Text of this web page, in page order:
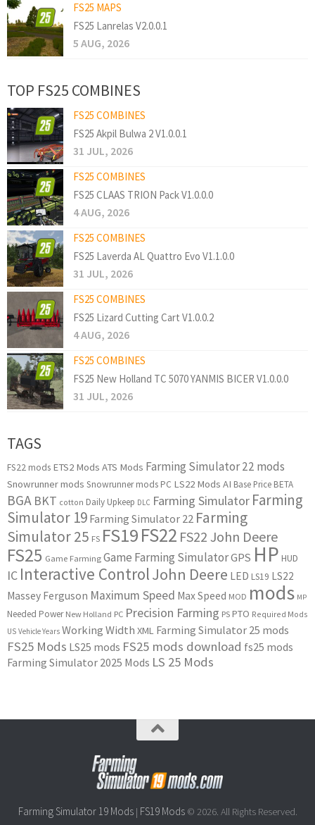
FS25 MAPS
FS25 Lanrelas V2.0.0.1
5 AUG, 2026
TOP FS25 COMBINES
FS25 COMBINES
FS25 Akpil Bulwa 2 V1.0.0.1
31 JUL, 2026
FS25 COMBINES
FS25 CLAAS TRION Pack V1.0.0.0
4 AUG, 2026
FS25 COMBINES
FS25 Laverda AL Quattro Evo V1.1.0.0
31 JUL, 2026
FS25 COMBINES
FS25 Lizard Cutting Cart V1.0.0.2
4 AUG, 2026
FS25 COMBINES
FS25 New Holland TC 5070 YANMIS BICER V1.0.0.0
31 JUL, 2026
TAGS
FS22 mods ETS2 Mods ATS Mods Farming Simulator 22 mods
Snowrunner mods Snowrunner mods PC LS22 Mods AI Base Price BETA
BGA BKT cotton Daily Upkeep DLC Farming Simulator Farming
Simulator 19 Farming Simulator 22 Farming
Simulator 25 FS FS19FS22 FS22 John Deere
FS25 Game Farming Game Farming SimulatorGPS HP HUD
IC Interactive ControlJohn Deere LED LS19 LS22
Massey Ferguson Maximum Speed Max Speed MOD mods MP
Needed Power New Holland PC Precision Farming PS PTO Required Mods
US Vehicle Years Working Width XML Farming Simulator 25 mods
FS25 Mods LS25 mods FS25 mods download fs25 mods
Farming Simulator 2025 Mods LS 25 Mods
Farming Simulator 19 Mods| FS19 Mods© 2026. All Rights Reserved.